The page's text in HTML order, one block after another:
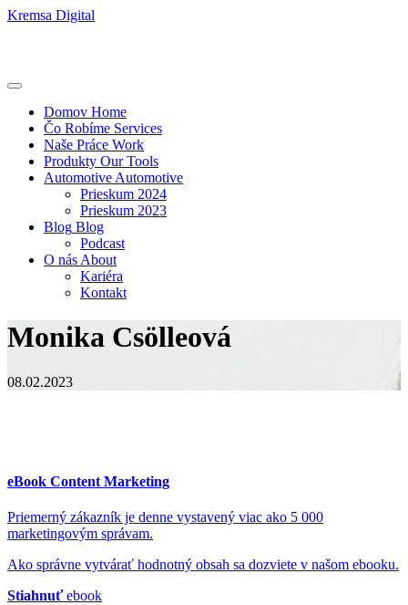
Kremsa Digital
Domov Home
Čo Robíme Services
Naše Práce Work
Produkty Our Tools
Automotive Automotive
Prieskum 2024
Prieskum 2023
Blog Blog
Podcast
O nás About
Kariéra
Kontakt
Monika Csölleová
08.02.2023
eBook Content Marketing
Priemerný zákazník je denne vystavený viac ako 5 000
marketingovým správam.
Ako správne vytvárať hodnotný obsah sa dozviete v našom ebooku.
Stiahnuťebook